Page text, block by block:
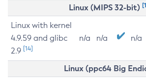
Linux (MIPS 32-bit)
Linux with kernel
4.9.59 and glibc
2.9 [14]
n/a n/a n/a
Linux (ppc64 Big